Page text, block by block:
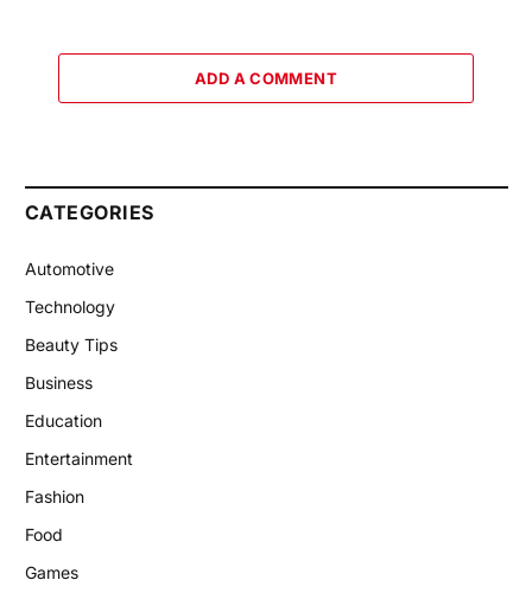
ADD A COMMENT
CATEGORIES
Automotive
Technology
Beauty Tips
Business
Education
Entertainment
Fashion
Food
Games